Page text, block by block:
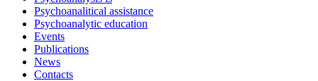
Psychoanalitical assistance
Psychoanalytic education
Events
Publications
News
Contacts